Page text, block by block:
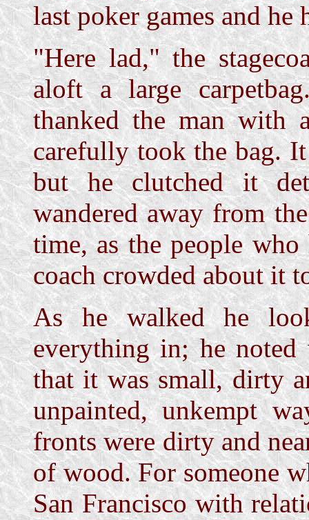
last poker games and
"Here lad," the
aloft a large
thanked the man with
carefully took the bag. It
but he clutched it
wandered away from
time, as the people
coach crowded about it
As he walked he
everything in; he
that it was small, dirty
unpainted, unkempt
fronts were dirty and
of wood. For someone
San Francisco with